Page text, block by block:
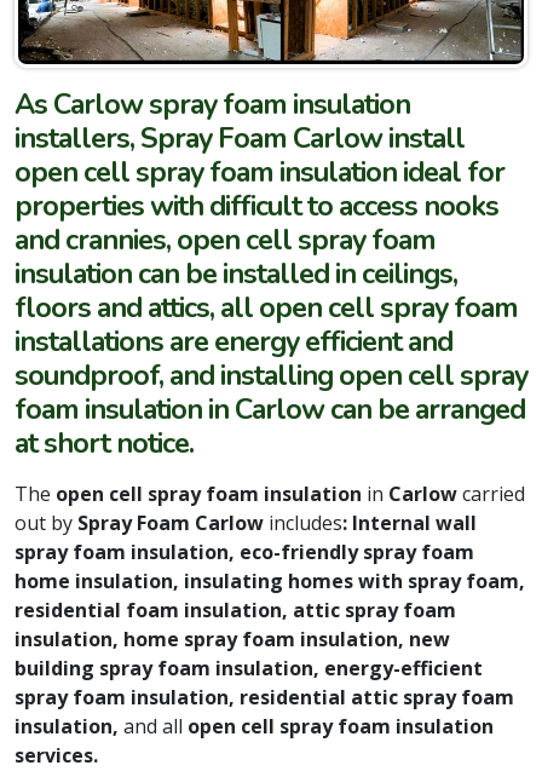
As Carlow spray foam insulation
installers, Spray Foam Carlow install
open cell spray foam insulation ideal for
properties with difficult to access nooks
and crannies, open cell spray foam
insulation can be installed in ceilings,
floors and attics, all open cell spray foam
installations are energy efficient and
soundproof, and installing open cell spray
foam insulation in Carlow can be arranged
at short notice.
The open cell spray foam insulation in Carlowcarried
out by Spray Foam Carlow includes: Internal wall
spray foam insulation, eco-friendly spray foam
home insulation, insulating homes with spray foam,
residential foam insulation, attic spray foam
insulation, home spray foam insulation, new
building spray foam insulation, energy-efficient
spray foam insulation, residential attic spray foam
insulation, and all open cell spray foam insulation
services.